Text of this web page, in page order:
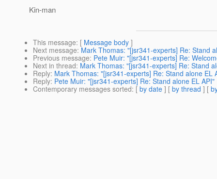
Kin-man
This message: [ Message body ]
Next message: Mark Thomas: "[jsr341-experts] Re: Stand
Previous message: Pete Muir: "[jsr341-experts] Re:
Next in thread: Mark Thomas: "[jsr341-experts] Re: Stand
Reply: Mark Thomas: "[jsr341-experts] Re: Stand alone EL
Reply: Pete Muir: "[jsr341-experts] Re: Stand alone EL API"
Contemporary messages sorted: [ by date ] [ by thread ] [